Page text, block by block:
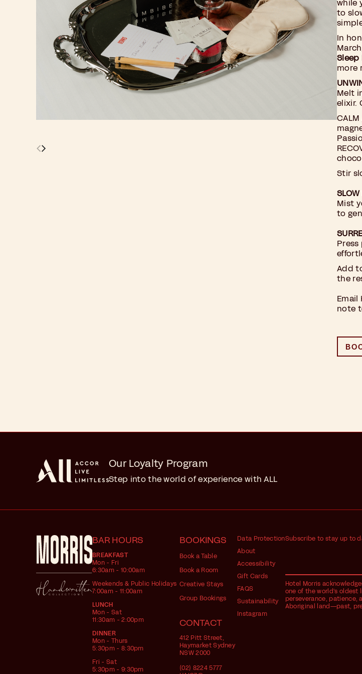
while
to
In
Sleep
more
Melt
elixir.
Stir
Mist
to
Add
the
Email
note
Our Loyalty Program
Step into the world of experience with ALL
BAR HOURS
BREAKFAST
Mon - Fri
6:30am - 10:00am
Weekends & Public Holidays
7:00am - 11:00am
LUNCH
Mon - Sat
11:30am - 2:00pm
DINNER
Mon - Thurs
5:30pm - 8:30pm
Fri - Sat
5:30pm - 9:30pm
BOOKINGS
Book a Table
Book a Room
Creative Stays
Group Bookings
CONTACT
412 Pitt Street,
Haymarket Sydney
NSW 2000
(02) 8224 5777
Data Protection
About
Accessibility
Gift Cards
FAQS
Sustainability
Instagram
Subscribe to stay up to
Hotel Morris
one of the world's oldest
perseverance, patience,
Aboriginal land—past,